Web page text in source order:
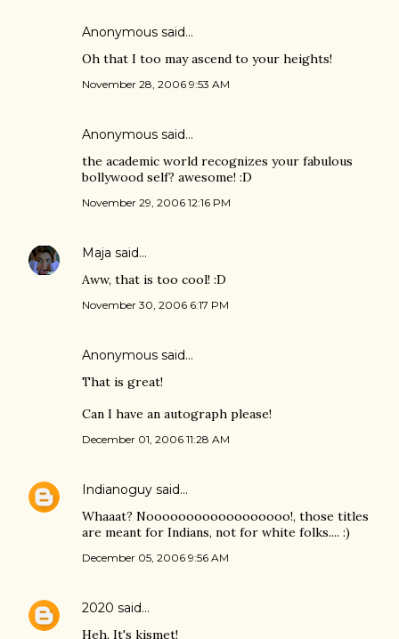
Anonymous said…
Oh that I too may ascend to your heights!
November 28, 2006 9:53 AM
Anonymous said…
the academic world recognizes your fabulous
bollywood self? awesome! :D
November 29, 2006 12:16 PM
Maja said…
Aww, that is too cool! :D
November 30, 2006 6:17 PM
Anonymous said…
That is great!
Can I have an autograph please!
December 01, 2006 11:28 AM
Indianoguy said…
Whaaat? Noooooooooooooooooo!, those titles
are meant for Indians, not for white folks.... :)
December 05, 2006 9:56 AM
2020 said…
Heh. It's kismet!